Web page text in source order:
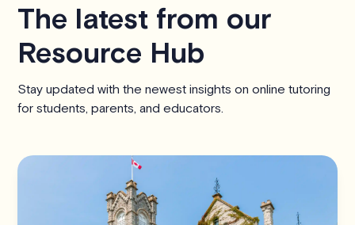
The latest from our
Resource Hub
Stay updated with the newest insights on online tutoring
for students, parents, and educators.